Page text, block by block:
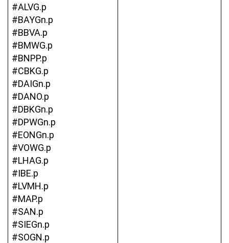
#ALVG.p
#BAYGn.p
#BBVA.p
#BMWG.p
#BNPP.p
#CBKG.p
#DAIGn.p
#DANO.p
#DBKGn.p
#DPWGn.p
#EONGn.p
#VOWG.p
#LHAG.p
#IBE.p
#LVMH.p
#MAP.p
#SAN.p
#SIEGn.p
#SOGN.p